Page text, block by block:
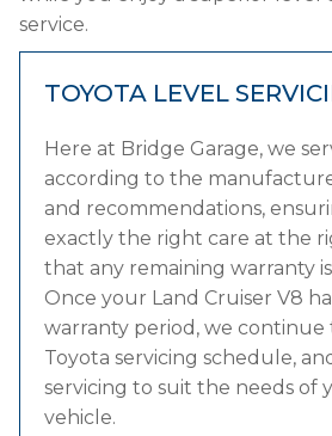
service.
TOYOTA LEVEL
Here at Bridge Garage, we
according to the
and recommendations,
exactly the right care at the
that any remaining warranty
Once your Land Cruiser V8
warranty period, we
Toyota servicing schedule,
servicing to suit the needs of
vehicle.